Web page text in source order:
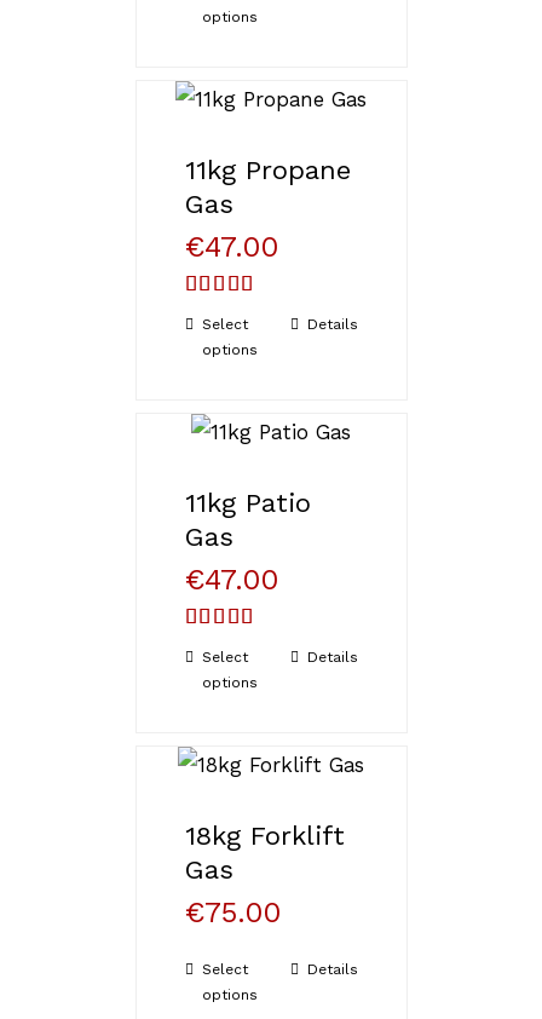
options
11kg Propane
Gas
Rated
5.00
out of 5
€47.00
Select
options
Details
11kg Patio
Gas
Rated
5.00
out of 5
€47.00
Select
options
Details
18kg Forklift
Gas
€75.00
Select
options
Details